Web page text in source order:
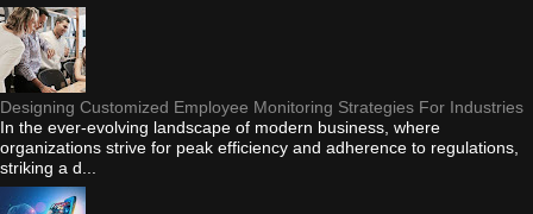
Designing Customized Employee Monitoring Strategies For Industries
In the ever-evolving landscape of modern business, where
organizations strive for peak efficiency and adherence to regulations,
striking a d...